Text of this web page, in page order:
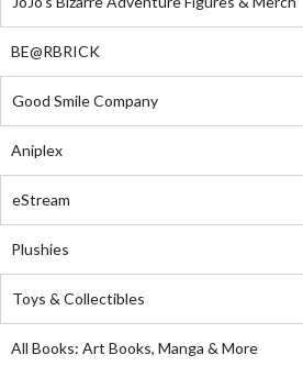
BE@RBRICK
Good Smile Company
Aniplex
eStream
Plushies
Toys & Collectibles
All Books: Art Books, Manga & More